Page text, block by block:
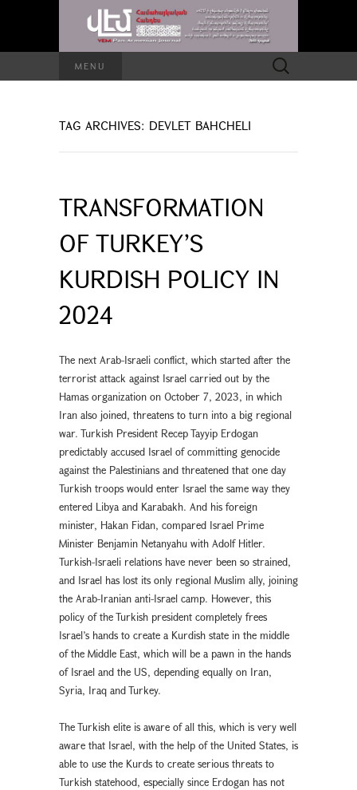
MENU
Search
for:
TAG ARCHIVES: DEVLET BAHCHELI
TRANSFORMATION
OF TURKEY’S
KURDISH POLICY IN
2024
The next Arab-Israeli conflict, which started after the
terrorist attack against Israel carried out by the
Hamas organization on October 7, 2023, in which
Iran also joined, threatens to turn into a big regional
war. Turkish President Recep Tayyip Erdogan
predictably accused Israel of committing genocide
against the Palestinians and threatened that one day
Turkish troops would enter Israel the same way they
entered Libya and Karabakh. And his foreign
minister, Hakan Fidan, compared Israel Prime
Minister Benjamin Netanyahu with Adolf Hitler.
Turkish-Israeli relations have never been so strained,
and Israel has lost its only regional Muslim ally, joining
the Arab-Iranian anti-Israel camp. However, this
policy of the Turkish president completely frees
Israel’s hands to create a Kurdish state in the middle
of the Middle East, which will be a pawn in the hands
of Israel and the US, depending equally on Iran,
Syria, Iraq and Turkey.
The Turkish elite is aware of all this, which is very well
aware that Israel, with the help of the United States, is
able to use the Kurds to create serious threats to
Turkish statehood, especially since Erdogan has not